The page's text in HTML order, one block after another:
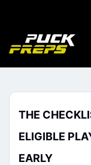
THE
ELIGIBLE
EARLY